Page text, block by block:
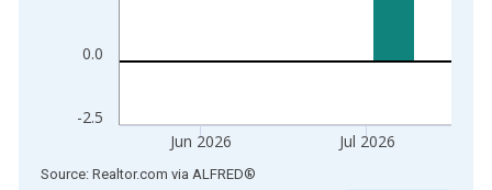
-2.5
0.0
Jun 2026 Jul 2026
End of interactive chart.
Source: Realtor.com via ALFRED®